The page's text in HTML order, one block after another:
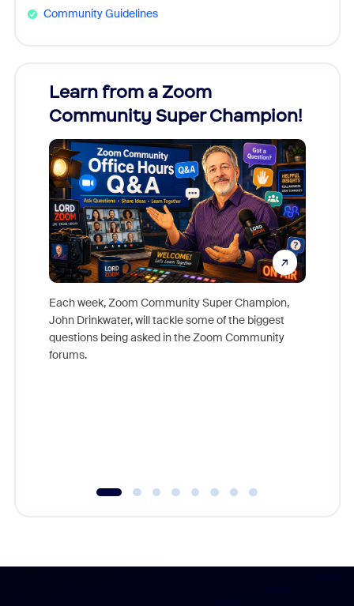
Community Guidelines
Learn from a Zoom
Community Super Champion!
Each week, Zoom Community Super Champion,
John Drinkwater, will tackle some of the biggest
questions being asked in the Zoom Community
forums.